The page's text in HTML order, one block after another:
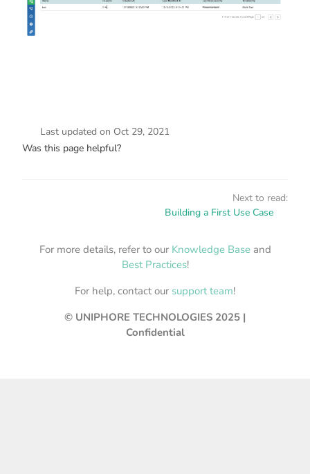
Last updated on Oct 29, 2021
Was this page helpful?
Next to read:
Building a First Use Case
For more details, refer to our Knowledge Baseand
Best Practices!
For help, contact our support team!
© UNIPHORE TECHNOLOGIES 2025 |
Confidential